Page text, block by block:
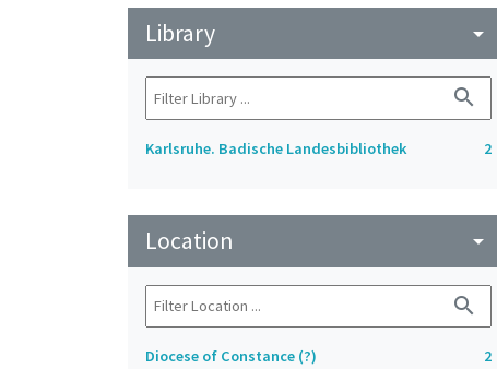
Library arrow_drop_down
search
Karlsruhe. Badische Landesbibliothek 2
Location arrow_drop_down
search
Diocese of Constance (?)
2